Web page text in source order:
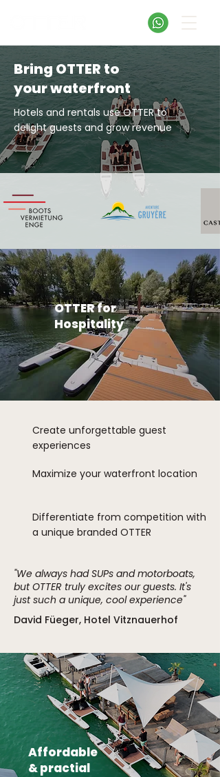
Bring OTTER to
your waterfront
Hotels and rentals use OTTER to
delight guestsand grow revenue
OTTER for
Hospitality
Create unforgettable guest
experiences
Maximize your waterfront location
Differentiate from competition with
a unique branded OTTER
"We always had SUPs and motorboats,
but OTTER truly excites our guests. It's
just such a unique, cool experience"
David Füeger, Hotel Vitznauerhof
Affordable
& practial